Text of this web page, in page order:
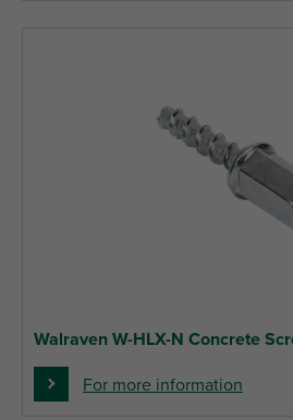
Walraven W-HLX-N Concrete
For more information